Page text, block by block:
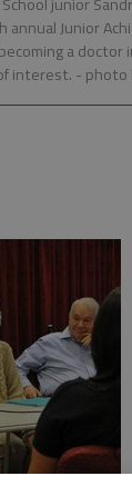
Junior
a doctor
interest. - photo